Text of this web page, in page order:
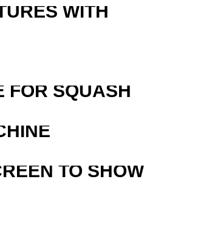
WITH
FOR SQUASH
TO SHOW